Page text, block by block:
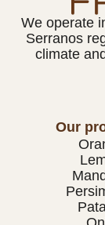
We operate
Serranos
climate
Our